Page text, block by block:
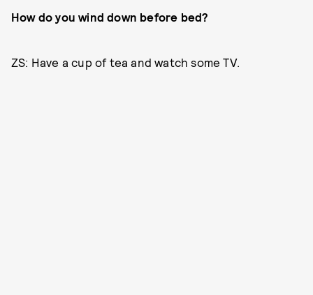
How do you wind down before bed?
ZS: Have a cup of tea and watch some TV.